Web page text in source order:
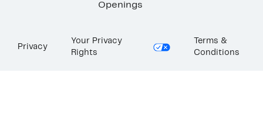
Openings
Privacy
Your Privacy
Rights
Terms &
Conditions